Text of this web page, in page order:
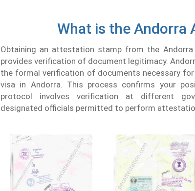
What is the Andorra
Obtaining an attestation stamp from the
provides verification of document legitimacy.
the formal verification of documents necessary
visa in Andorra. This process confirms your
protocol involves verification at different
designated officials permitted to perform